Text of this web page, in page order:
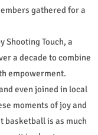
gathered for a
Shooting Touch, a
a decade to combine
empowerment.
even joined in local
moments of joy and
basketball is as much